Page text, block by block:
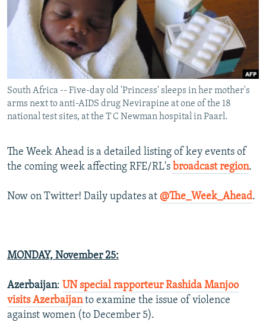
SERBIA
RFE/RL INVESTIGATES
SCHEMES
SYSTEMA
NEWSLETTERS
WIDER EUROPE BY RIKARD JOZWIAK
THE RUNDOWN
PODCASTS
MAJLIS
SHARE TIPS SECURELY
BYPASS BLOCKING
ABOUT RFE/RL
CONTACT US
Subscribe
All RFE/RL sites
South Africa -- Five-day old 'Princess' sleeps in her mother's
arms next to anti-AIDS drug Nevirapine at one of the 18
national test sites, at the T C Newman hospital in Paarl.
The Week Ahead is a detailed listing of key events of
the coming week affecting RFE/RL's broadcast region.
Now on Twitter! Daily updates at @The_Week_Ahead.
MONDAY, November 25:
Azerbaijan: UN special rapporteur Rashida Manjoo
visits Azerbaijanto examine the issue of violence
against women (to December 5).